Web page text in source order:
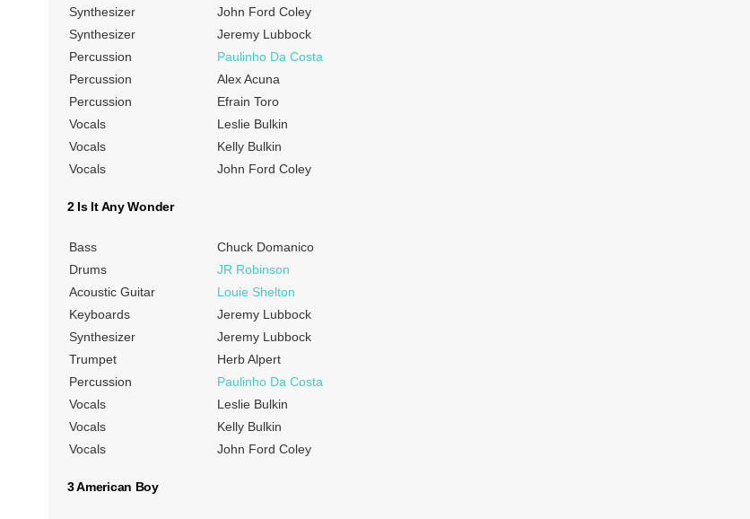
Synthesizer
John Ford Coley
Synthesizer
Jeremy Lubbock
Percussion
Paulinho Da Costa
Percussion
Alex Acuna
Percussion
Efrain Toro
Vocals
Leslie Bulkin
Vocals
Kelly Bulkin
Vocals
John Ford Coley
2 Is It Any Wonder
Bass
Chuck Domanico
Drums
JR Robinson
Acoustic Guitar
Louie Shelton
Keyboards
Jeremy Lubbock
Synthesizer
Jeremy Lubbock
Trumpet
Herb Alpert
Percussion
Paulinho Da Costa
Vocals
Leslie Bulkin
Vocals
Kelly Bulkin
Vocals
John Ford Coley
3 American Boy